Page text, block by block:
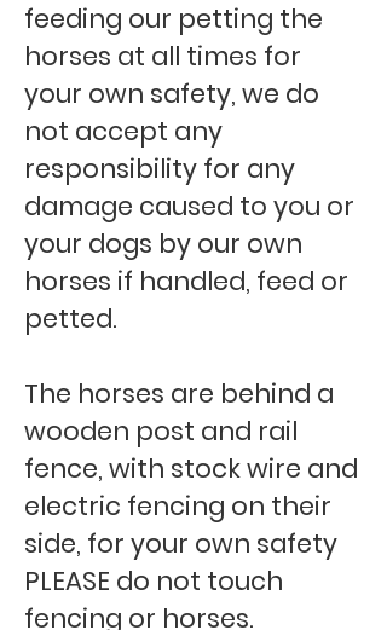
feeding our petting the
horses at all times for
your own safety, we do
not accept any
responsibility for any
damage caused to you or
your dogs by our own
horses if handled, feed or
petted.
The horses are behind a
wooden post and rail
fence, with stock wire and
electric fencing on their
side, for your own safety
PLEASE do not touch
fencing or horses.